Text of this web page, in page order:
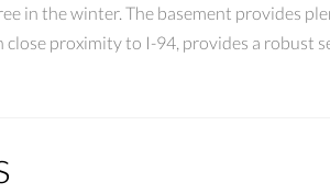
in the winter. The basement provides
close proximity to I-94, provides a robust